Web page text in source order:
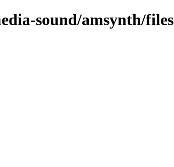
sound/amsynth/files